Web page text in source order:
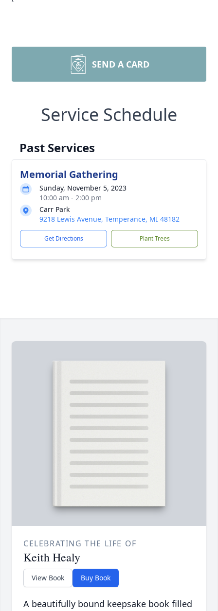
SEND A CARD
Service Schedule
Past Services
Memorial Gathering
Sunday, November 5, 2023
10:00 am - 2:00 pm
Carr Park
9218 Lewis Avenue, Temperance, MI 48182
Get Directions Plant Trees
CELEBRATING THE LIFE OF
Keith Healy
View Book Buy Book
A beautifully bound keepsake book filled